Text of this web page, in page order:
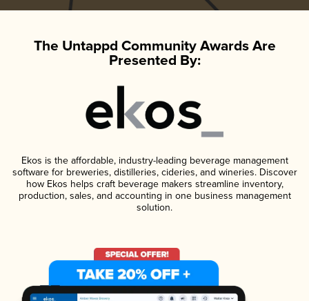
The Untappd Community Awards Are
Presented By:
Ekos is the affordable, industry-leading beverage management
software for breweries, distilleries, cideries, and wineries. Discover
how Ekos helps craft beverage makers streamline inventory,
production, sales, and accounting in one business management
solution.